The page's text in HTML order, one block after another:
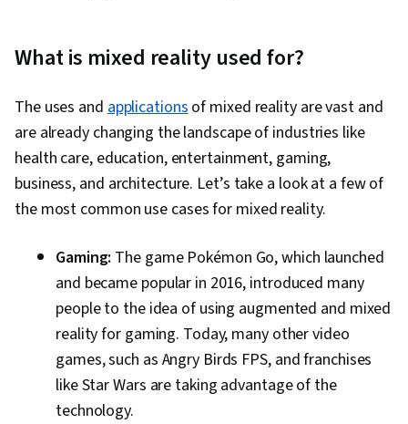
What is mixed reality used for?
The uses andapplicationsof mixed reality are vast and
are already changing the landscape of industries like
health care, education, entertainment, gaming,
business, and architecture. Let’s take a look at a few of
the most common use cases for mixed reality.
Gaming: The game Pokémon Go, which launched
and became popular in 2016, introduced many
people to the idea of using augmented and mixed
reality for gaming. Today, many other video
games, such as Angry Birds FPS, and franchises
like Star Wars are taking advantage of the
technology.